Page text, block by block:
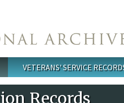
VETERANS' SERVICE
Records